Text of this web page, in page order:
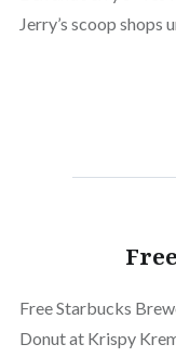
Jerry’s scoop shops
Free Starbucks
Donut at Krispy